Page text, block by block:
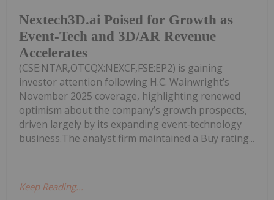
Nextech3D.ai Poised for Growth as
Event-Tech and 3D/AR Revenue
Accelerates
(CSE:NTAR,OTCQX:NEXCF,FSE:EP2) is gaining
investor attention following H.C. Wainwright’s
November 2025 coverage, highlighting renewed
optimism about the company’s growth prospects,
driven largely by its expanding event‑technology
business.The analyst firm maintained a Buy rating...
Keep Reading...